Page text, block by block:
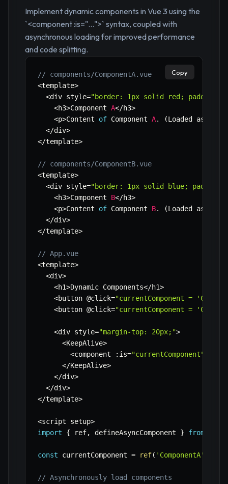
Implement dynamic components in Vue 3 using the
`<component :is="...">` syntax, coupled with
asynchronous loading for improved performance
and code splitting.
// components/ComponentA.vue
<template>
<div style="border: 1px solid red; padding:
<h3>Component A</h3>
<p>Content of Component A. (Loaded
</div>
</template>
// components/ComponentB.vue
<template>
<div style="border: 1px solid blue; padding:
<h3>Component B</h3>
<p>Content of Component B. (Loaded
</div>
</template>
// App.vue
<template>
<div>
<h1>Dynamic Components</h1>
<button @click="currentComponent =
<button @click="currentComponent =
<div style="margin-top: 20px;">
<KeepAlive>
<component : is="currentComponent"
</KeepAlive>
</div>
</div>
</template>
<script setup>
import
{ ref, defineAsyncComponent } from
const currentComponent = ref( 'ComponentA'
// Asynchronously load components
Copy